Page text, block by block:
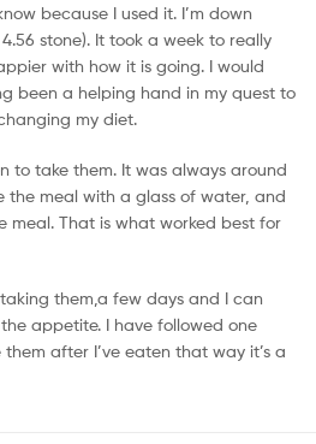
because I used it. I’m down
4.56 stone). It took a week to really
with how it is going. I would
been a helping hand in my quest to
my diet.
to take them. It was always around
the meal with a glass of water, and
meal. That is what worked best for
them,a few days and I can
appetite. I have followed one
after I’ve eaten that way it’s a